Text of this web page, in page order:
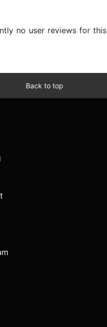
no user reviews for this
Back to top